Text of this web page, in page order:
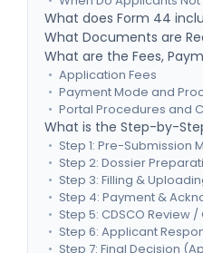
What does Form 44
What Documents are
What are the Fees,
Application Fees
Payment Mode and
Portal Procedures and
What is the Step-by-
Step 1: Pre-
Step 2: Dossier
Step 3: Filling &
Step 4: Payment &
Step 5: CDSCO Review
Step 6: Applicant
Step 7: Final Decision